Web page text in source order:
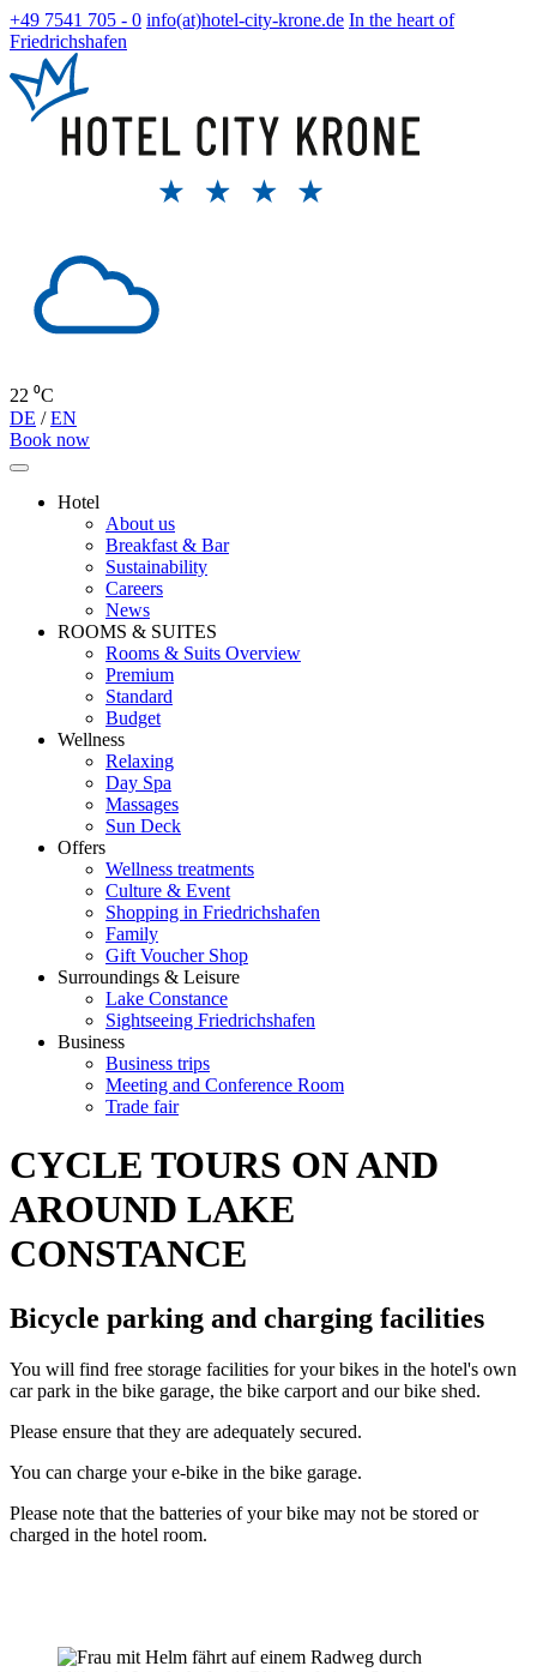
+49 7541 705 - 0 info(at)hotel-city-krone.de In the heart of
Friedrichshafen
22 ⁰C
DE /EN
Book now
Hotel
About us
Breakfast & Bar
Sustainability
Careers
News
ROOMS & SUITES
Rooms & Suits Overview
Premium
Standard
Budget
Wellness
Relaxing
Day Spa
Massages
Sun Deck
Offers
Wellness treatments
Culture & Event
Shopping in Friedrichshafen
Family
Gift Voucher Shop
Surroundings & Leisure
Lake Constance
Sightseeing Friedrichshafen
Business
Business trips
Meeting and Conference Room
Trade fair
CYCLE TOURS ON AND
AROUND LAKE
CONSTANCE
Bicycle parking and charging facilities
You will find free storage facilities for your bikes in the hotel's own
car park in the bike garage, the bike carport and our bike shed.
Please ensure that they are adequately secured.
You can charge your e-bike in the bike garage.
Please note that the batteries of your bike may not be stored or
charged in the hotel room.